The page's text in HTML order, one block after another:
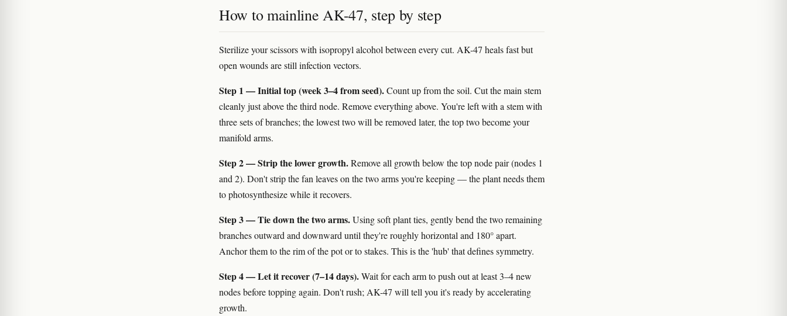
How to mainline AK-47, step by step
Sterilize your scissors with isopropyl alcohol between every cut. AK-47 heals fast but
open wounds are still infection vectors.
Step 1 — Initial top (week 3–4 from seed).Count up from the soil. Cut the main stem
cleanly just above the third node. Remove everything above. You're left with a stem with
three sets of branches; the lowest two will be removed later, the top two become your
manifold arms.
Step 2 — Strip the lower growth.Remove all growth below the top node pair (nodes 1
and 2). Don't strip the fan leaves on the two arms you're keeping — the plant needs them
to photosynthesize while it recovers.
Step 3 — Tie down the two arms.Using soft plant ties, gently bend the two remaining
branches outward and downward until they're roughly horizontal and 180° apart.
Anchor them to the rim of the pot or to stakes. This is the 'hub' that defines symmetry.
Step 4 — Let it recover (7–14 days).Wait for each arm to push out at least 3–4 new
nodes before topping again. Don't rush; AK-47 will tell you it's ready by accelerating
growth.